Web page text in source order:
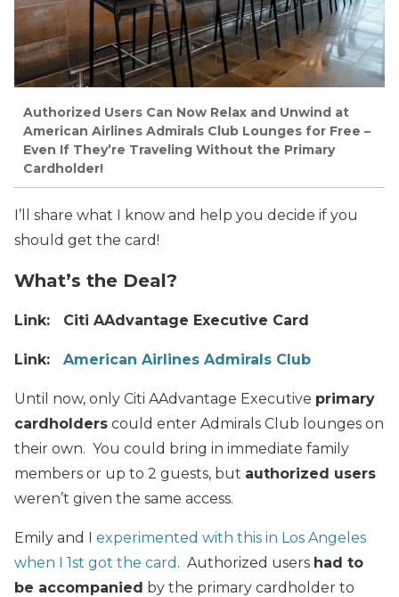
Authorized Users Can Now Relax and Unwind at
American Airlines Admirals Club Lounges for Free –
Even If They’re Traveling Without the Primary
Cardholder!
I’ll share what I know and help you decide if you
should get the card!
What’s the Deal?
Link: Citi AAdvantage Executive Card
Link: American Airlines Admirals Club
Until now, only Citi AAdvantage Executive primary
cardholders could enter Admirals Club lounges on
their own. You could bring in immediate family
members or up to 2 guests, but authorized users
weren’t given the same access.
Emily and I experimented with this in Los Angeles
when I 1st got the card . Authorized users had to
be accompanied by the primary cardholder to